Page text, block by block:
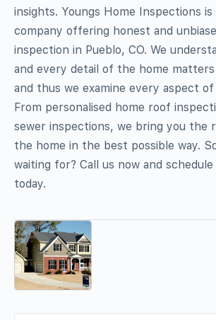
insights. Youngs Home Inspections is
company offering honest and
inspection in Pueblo, CO. We
and every detail of the home
and thus we examine every aspect
From personalised home roof
sewer inspections, we bring you the
the home in the best possible way.
waiting for? Call us now and
today.